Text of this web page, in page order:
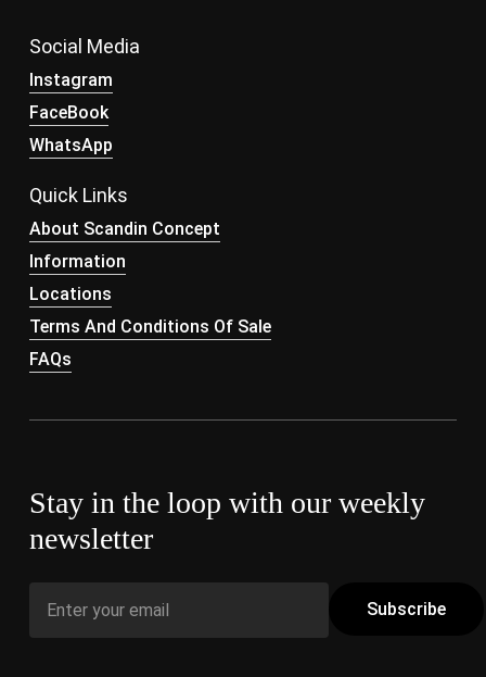
Social Media
Instagram
FaceBook
WhatsApp
Quick Links
About Scandin Concept
Information
Locations
Terms And Conditions Of Sale
FAQs
Stay in the loop with our weekly
newsletter